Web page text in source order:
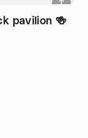
pavilion 🍻